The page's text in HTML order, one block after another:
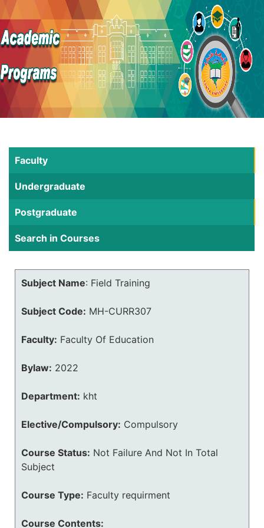
Faculty
Undergraduate
Postgraduate
Search in Courses
Subject Name: Field Training
Subject Code: MH-CURR307
Faculty: Faculty Of Education
Bylaw: 2022
Department: kht
Elective/Compulsory: Compulsory
Course Status: Not Failure And Not In Total
Subject
Course Type: Faculty requirment
Course Contents: